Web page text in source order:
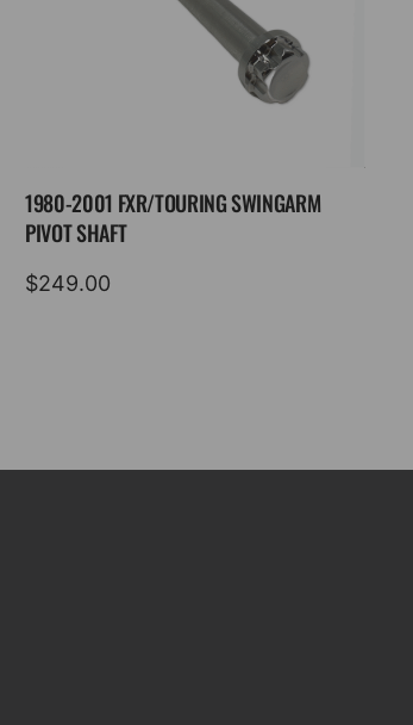
1980-2001 FXR/TOURING SWINGARM
PIVOT SHAFT
$249.00